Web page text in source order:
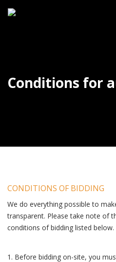
Conditions for
CONDITIONS OF BIDDING
We do everything possible to
transparent. Please take note of
conditions of bidding listed below.
1. Before bidding on-site, you